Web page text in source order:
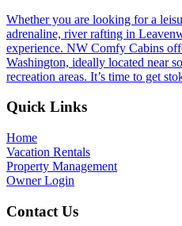
Whether you are looking for a
adrenaline, river rafting in
experience. NW Comfy Cabins
Washington, ideally located near
recreation areas. It’s time to get
Footer
Quick Links
Home
Vacation Rentals
Property Management
Owner Login
Contact Us